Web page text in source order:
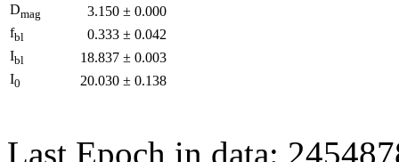
Dmag 3.150 ± 0.000
fbl 0.333 ± 0.042
Ibl 18.837 ± 0.003
I0 20.030 ± 0.138
Last Epoch in data: